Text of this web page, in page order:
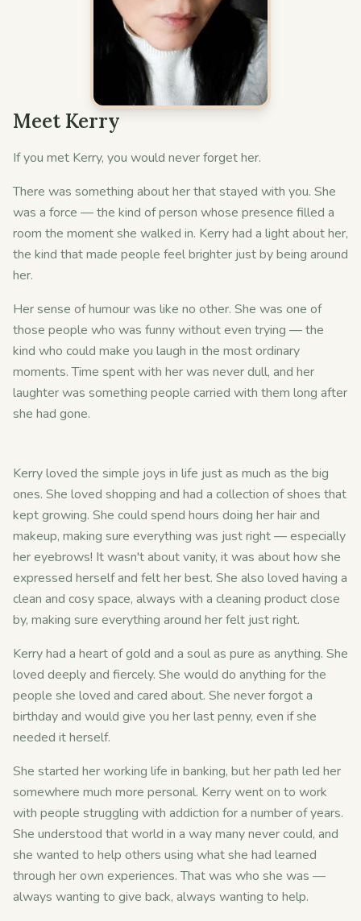
Meet Kerry
If you met Kerry, you would never forget her.
There was something about her that stayed with you. She
was a force — the kind of person whose presence filled a
room the moment she walked in. Kerry had a light about her,
the kind that made people feel brighter just by being around
her.
Her sense of humour was like no other. She was one of
those people who was funny without even trying — the
kind who could make you laugh in the most ordinary
moments. Time spent with her was never dull, and her
laughter was something people carried with them long after
she had gone.
Kerry loved the simple joys in life just as much as the big
ones. She loved shopping and had a collection of shoes that
kept growing. She could spend hours doing her hair and
makeup, making sure everything was just right — especially
her eyebrows! It wasn't about vanity, it was about how she
expressed herself and felt her best. She also loved having a
clean and cosy space, always with a cleaning product close
by, making sure everything around her felt just right.
Kerry had a heart of gold and a soul as pure as anything. She
loved deeply and fiercely. She would do anything for the
people she loved and cared about. She never forgot a
birthday and would give you her last penny, even if she
needed it herself.
She started her working life in banking, but her path led her
somewhere much more personal. Kerry went on to work
with people struggling with addiction for a number of years.
She understood that world in a way many never could, and
she wanted to help others using what she had learned
through her own experiences. That was who she was —
always wanting to give back, always wanting to help.